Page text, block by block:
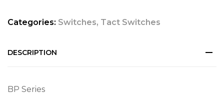
Categories: Switches, Tact Switches
DESCRIPTION
BP Series